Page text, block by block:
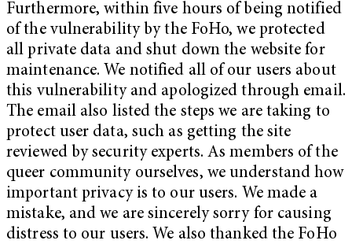
Furthermore, within five hours of being notified
of the vulnerability by the FoHo, we protected
all private data and shut down the website for
maintenance. We notified all of our users about
this vulnerability and apologized through email.
The email also listed the steps we are taking to
protect user data, such as getting the site
reviewed by security experts. As members of the
queer community ourselves, we understand how
important privacy is to our users. We made a
mistake, and we are sincerely sorry for causing
distress to our users. We also thanked the FoHo